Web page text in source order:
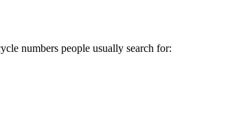
numbers people usually search for: